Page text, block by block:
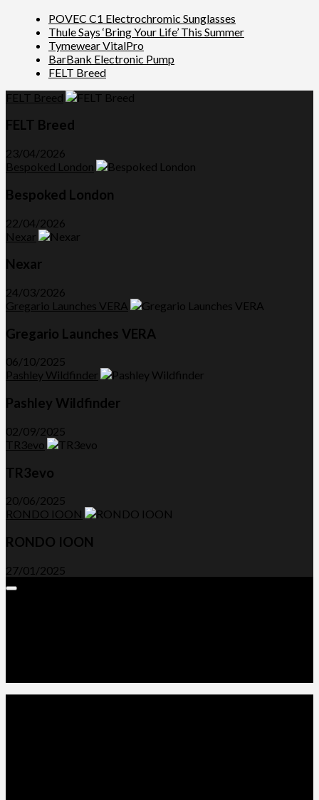
POVEC C1 Electrochromic Sunglasses
Thule Says ‘Bring Your Life’ This Summer
Tymewear VitalPro
BarBank Electronic Pump
FELT Breed
FELT Breed
FELT Breed
23/04/2026
Bespoked London
Bespoked London
22/04/2026
Nexar
Nexar
24/03/2026
Gregario Launches VERA
Gregario Launches VERA
06/10/2025
Pashley Wildfinder
Pashley Wildfinder
02/09/2025
TR3evo
TR3evo
20/06/2025
RONDO IOON
RONDO IOON
27/01/2025
Expand